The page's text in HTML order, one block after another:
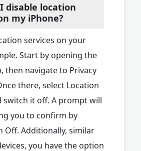
disable location
my iPhone?
services on your
Start by opening the
then navigate to Privacy
there, select Location
switch it off. A prompt will
you to confirm by
Off. Additionally, similar
you have the option